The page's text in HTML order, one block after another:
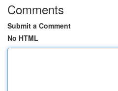
Comments
Submit a Comment
No HTML